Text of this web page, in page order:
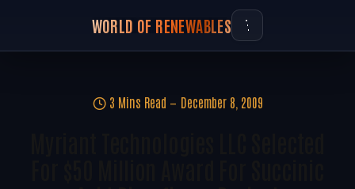
WORLD OF RENEWABLES
3 Mins Read December 8, 2009